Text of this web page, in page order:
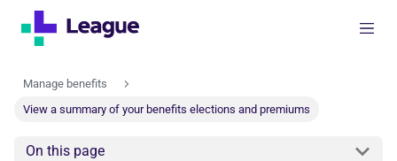
Manage benefits
View a summary of your benefits elections and premiums
On this page